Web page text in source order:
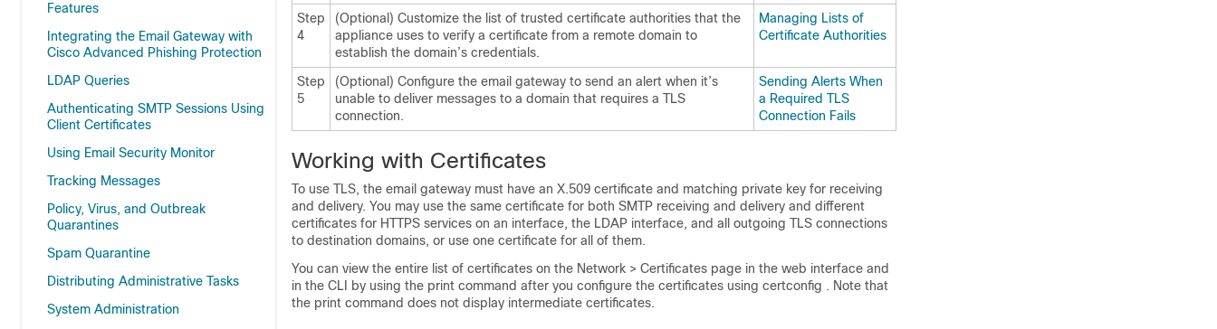
Features
Integrating the Email Gateway with
Cisco Advanced Phishing Protection
LDAP Queries
Authenticating SMTP Sessions Using
Client Certificates
Using Email Security Monitor
Tracking Messages
Policy, Virus, and Outbreak
Quarantines
Spam Quarantine
Distributing Administrative Tasks
System Administration
Step
4
(Optional) Customize the list of trusted certificate authorities that the
appliance uses to verify a certificate from a remote domain to
establish the domain’s credentials.
Managing Lists of
Certificate Authorities
Step
5
(Optional) Configure the email gateway to send an alert when it’s
unable to deliver messages to a domain that requires a TLS
connection.
Sending Alerts When
a Required TLS
Connection Fails
Working with Certificates
To use TLS, the email gateway must have an X.509 certificate and matching private key for receiving
and delivery. You may use the same certificate for both SMTP receiving and delivery and different
certificates for HTTPS services on an interface, the LDAP interface, and all outgoing TLS connections
to destination domains, or use one certificate for all of them.
You can view the entire list of certificates on the Network > Certificates page in the web interface and
in the CLI by using the print command after you configure the certificates using certconfig . Note that
the print command does not display intermediate certificates.